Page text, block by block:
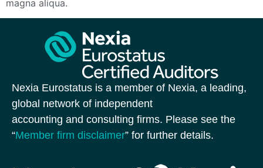
magna aliqua.
Nexia Eurostatus is a member of Nexia, a leading,
global network of independent
accounting and consulting firms. Please see the
“Member firm disclaimer” for further details.